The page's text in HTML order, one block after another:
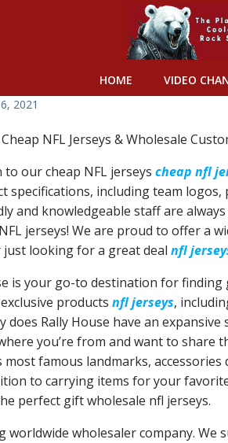
HOME VIDEO
2021
NFL Jerseys & Wholesale
our cheap NFL jerseys cheap nfl
specifications, including team
and knowledgeable staff are
jerseys! We are proud to offer a
looking for a great deal nfl
is your go-to destination for
products nfl jerseys,
does Rally House have an
you’re from and want to
famous landmarks,
to carrying items for your
perfect gift wholesale nfl jerseys.
worldwide wholesaler company.